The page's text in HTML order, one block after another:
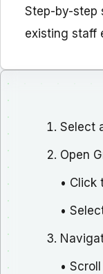
Step-by-step
existing staff
Select
Open
• Click
•
•